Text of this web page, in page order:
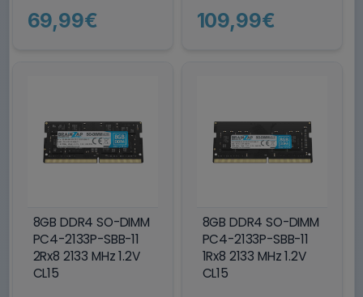
69,99€ 109,99€
8GB DDR4 SO-DIMM
PC4-2133P-SBB-11
2Rx8 2133 MHz 1.2V
CL15
8GB DDR4 SO-DIMM
PC4-2133P-SBB-11
1Rx8 2133 MHz 1.2V
CL15